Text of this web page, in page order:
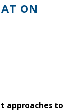
ON
approaches to